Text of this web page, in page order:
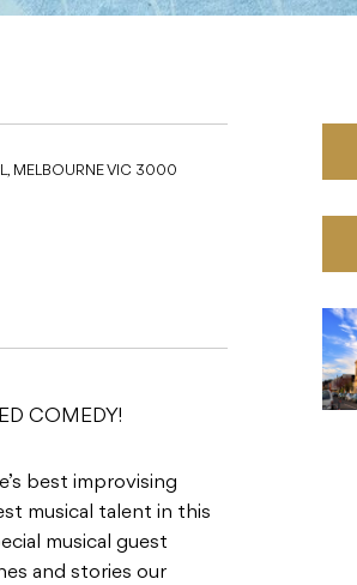
MELBOURNE VIC 3000
COMEDY!
best improvising
musical talent in this
musical guest
and stories our